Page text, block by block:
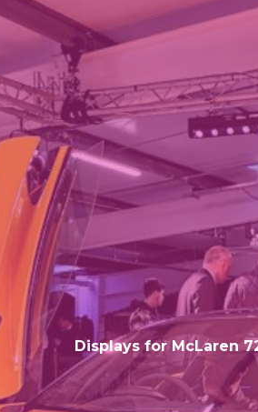
Displays for McLaren